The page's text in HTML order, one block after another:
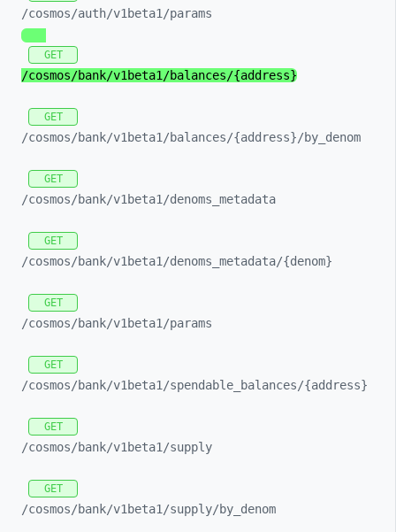
/cosmos/auth/v1beta1/params
GET
/cosmos/bank/v1beta1/balances/{address}
GET
/cosmos/bank/v1beta1/balances/{address}/by_ denom
GET
/cosmos/bank/v1beta1/denoms_ metadata
GET
/cosmos/bank/v1beta1/denoms_ metadata/{denom}
GET
/cosmos/bank/v1beta1/params
GET
/cosmos/bank/v1beta1/spendable_ balances/{address}
GET
/cosmos/bank/v1beta1/supply
GET
/cosmos/bank/v1beta1/supply/by_ denom